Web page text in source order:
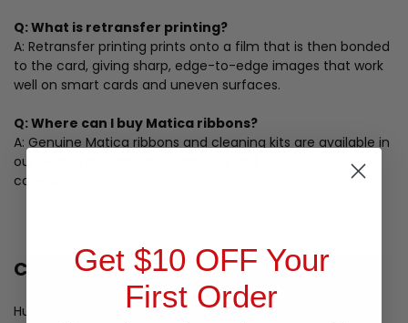
CATEGORIES
HumanScale Monitor Arms
Q: What is retransfer printing?
A: Retransfer printing prints onto a film that is then bonded
to the card, giving sharp, edge-to-edge images that work
well on smart cards and uneven surfaces.
Q: Where can I buy Matica ribbons?
A: Genuine Matica ribbons and cleaning kits are available in
our Matica ID Card Printer Ribbons and Accessories
category.
Get $10 OFF Your
First Order